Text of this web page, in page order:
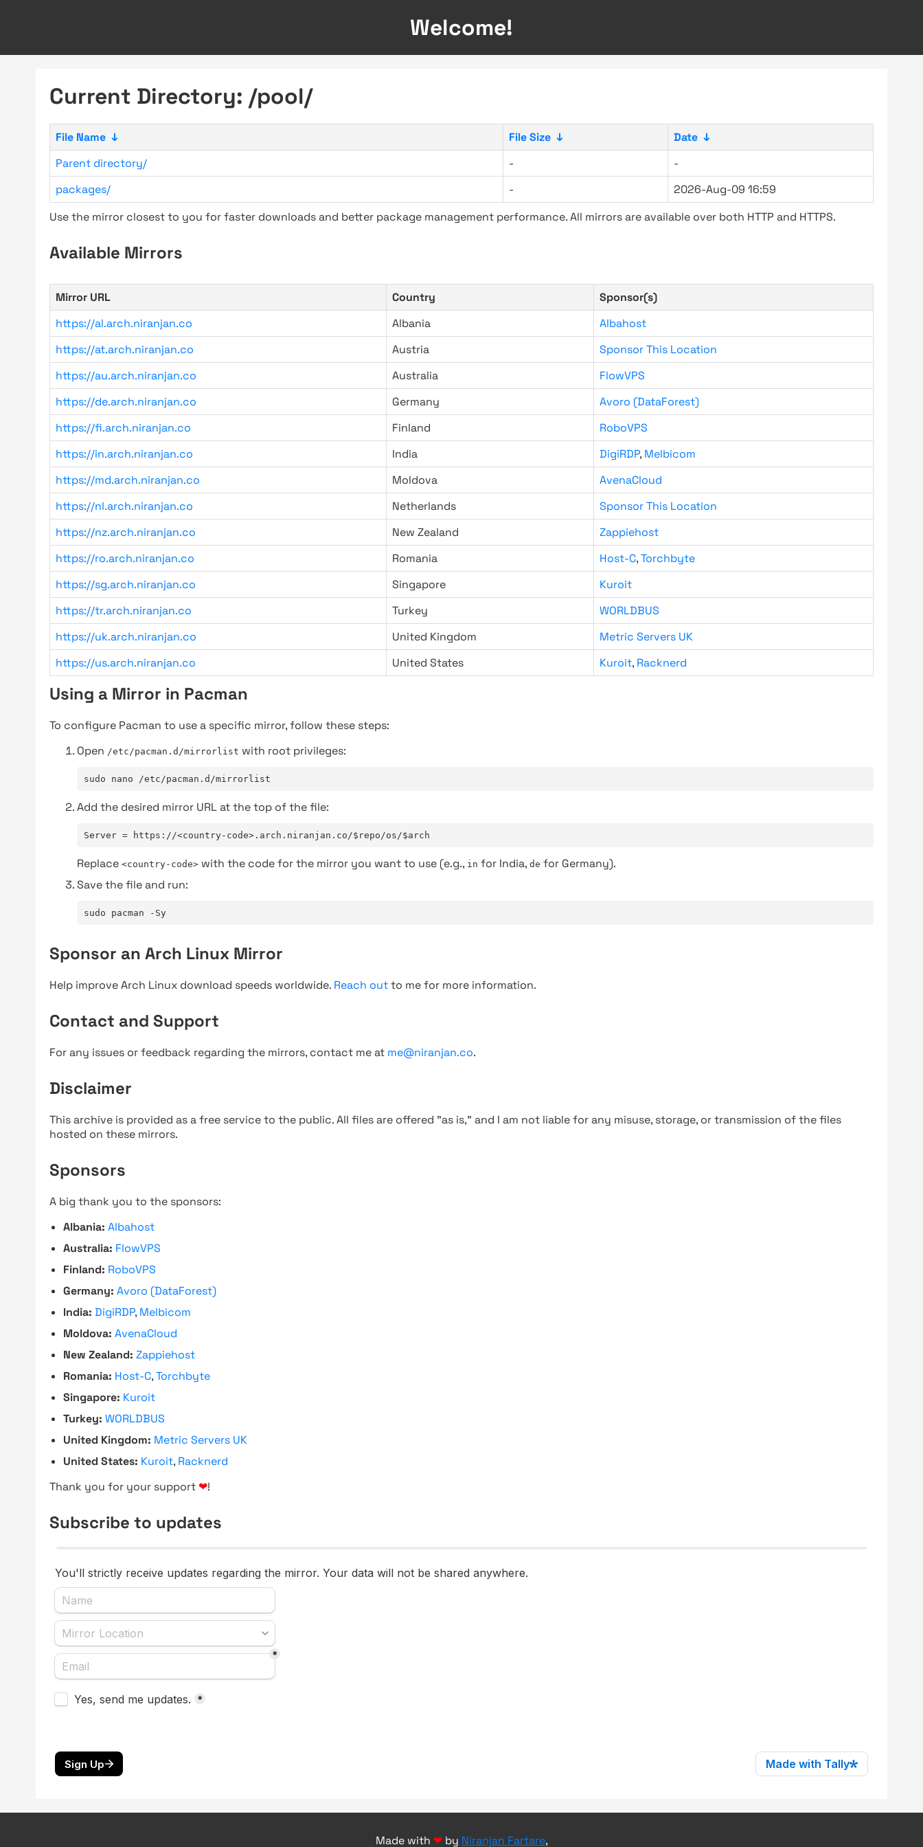
Welcome!
Current Directory: /pool/
File Name ↓ File Size ↓ Date ↓
Parent directory/
-
-
packages/
-
2026-Aug-09 16:59
Use the mirror closest to you for faster downloads and better package management performance. All mirrors are available over both HTTP and HTTPS.
Available Mirrors
Mirror URL Country
Sponsor(s)
https://al.arch.niranjan.co
Albania
Albahost
https://at.arch.niranjan.co
Austria
Sponsor This Location
https://au.arch.niranjan.co
Australia
FlowVPS
https://de.arch.niranjan.co
Germany
Avoro (DataForest)
https://fi.arch.niranjan.co
Finland
RoboVPS
https://in.arch.niranjan.co
India DigiRDP, Melbicom
https://md.arch.niranjan.co
Moldova
AvenaCloud
https://nl.arch.niranjan.co
Netherlands
Sponsor This Location
https://nz.arch.niranjan.co
New Zealand
Zappiehost
https://ro.arch.niranjan.co
Romania Host-C,Torchbyte
https://sg.arch.niranjan.co
Singapore
Kuroit
https://tr.arch.niranjan.co
Turkey
WORLDBUS
https://uk.arch.niranjan.co
United Kingdom
Metric Servers UK
https://us.arch.niranjan.co
United States Kuroit, Racknerd
Using a Mirror in Pacman
To configure Pacman to use a specific mirror, follow these steps:
Open /etc/pacman.d/mirrorlist with root privileges:
sudo nano /etc/pacman.d/mirrorlist
Add the desired mirror URL at the top of the file:
Server = https://<country-code>.arch.niranjan.co/$repo/os/$arch
Replace <country-code> with the code for the mirror you want to use (e.g., in for India, de for Germany).
Save the file and run:
sudo pacman -Sy
Sponsor an Arch Linux Mirror
Help improve Arch Linux download speeds worldwide. Reach outto me for more information.
Contact and Support
For any issues or feedback regarding the mirrors, contact me at me@niranjan.co.
Disclaimer
This archive is provided as a free service to the public. All files are offered "as is," and I am not liable for any misuse, storage, or transmission of the files
hosted on these mirrors.
Sponsors
A big thank you to the sponsors:
Albania: Albahost
Australia: FlowVPS
Finland: RoboVPS
Germany: Avoro (DataForest)
India: DigiRDP, Melbicom
Moldova: AvenaCloud
New Zealand: Zappiehost
Romania: Host-C,Torchbyte
Singapore: Kuroit
Turkey: WORLDBUS
United Kingdom: Metric Servers UK
United States: Kuroit, Racknerd
Thank you for your support ❤!
Subscribe to updates
Made with ❤by Niranjan Fartare,